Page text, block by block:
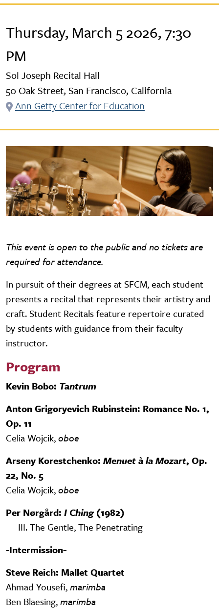
Thursday, March 5 2026, 7:30
PM
Sol Joseph Recital Hall
50 Oak Street, San Francisco, California
Ann Getty Center for Education
This event is open to the public and no tickets are
required for attendance.
In pursuit of their degrees at SFCM, each student
presents a recital that represents their artistry and
craft. Student Recitals feature repertoire curated
by students with guidance from their faculty
instructor.
Program
Kevin Bobo: Tantrum
Anton Grigoryevich Rubinstein: Romance No. 1,
Op. 11
Celia Wojcik,oboe
Arseny Korestchenko: Menuet à la Mozart, Op.
22, No. 5
Celia Wojcik,oboe
Per Nørgård: I Ching (1982)
III. The Gentle, The Penetrating
-Intermission-
Steve Reich: Mallet Quartet
Ahmad Yousefi,marimba
Ben Blaesing,marimba